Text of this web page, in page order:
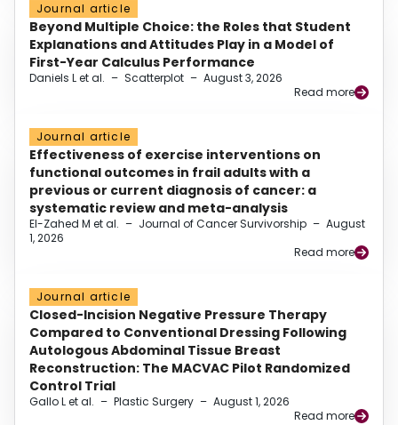
Journal article
Beyond Multiple Choice: the Roles that Student
Explanations and Attitudes Play in a Model of
First-Year Calculus Performance
Daniels L et al. – Scatterplot – August 3, 2026
Read more
Journal article
Effectiveness of exercise interventions on
functional outcomes in frail adults with a
previous or current diagnosis of cancer: a
systematic review and meta-analysis
El-Zahed M et al. – Journal of Cancer Survivorship – August
1, 2026
Read more
Journal article
Closed-Incision Negative Pressure Therapy
Compared to Conventional Dressing Following
Autologous Abdominal Tissue Breast
Reconstruction: The MACVAC Pilot Randomized
Control Trial
Gallo L et al. – Plastic Surgery – August 1, 2026
Read more